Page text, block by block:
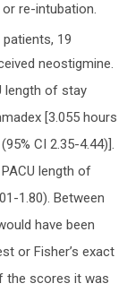
re-intubation.
19
neostigmine.
length of stay
[3.055 hours
CI 2.35-4.44)].
length of
1.80). Between
have been
or Fisher’s exact
the scores it was